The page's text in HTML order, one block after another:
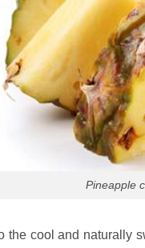
Pineapple
the cool and naturally